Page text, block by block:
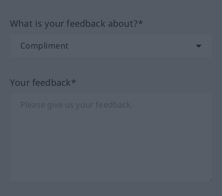
What is your feedback about?*
Your feedback*